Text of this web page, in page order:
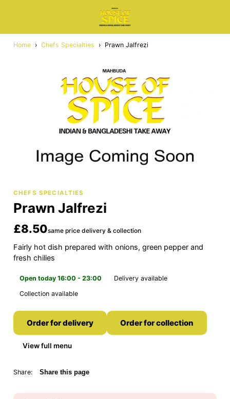
Home › Chefs Specialties › Prawn Jalfrezi
CHEFS SPECIALTIES
Prawn Jalfrezi
£8.50same price delivery & collection
Fairly hot dish prepared with onions, green pepper and
fresh chilies
Open today 16:00 - 23:00
Delivery available
Collection available
Order for delivery Order for collection
View full menu
Share: Share this page